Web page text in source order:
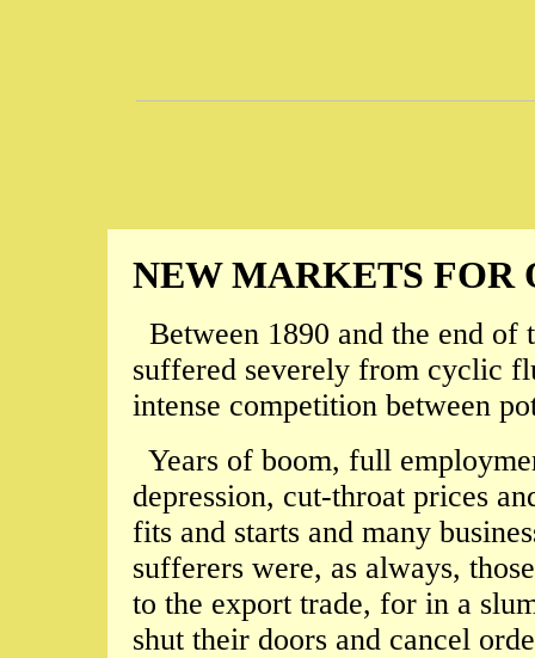
NEW MARKETS FOR
Between 1890 and the end
suffered severely from cyclic
intense competition between
Years of boom, full
depression, cut-throat prices
fits and starts and many
sufferers were, as always,
to the export trade, for in a
shut their doors and cancel